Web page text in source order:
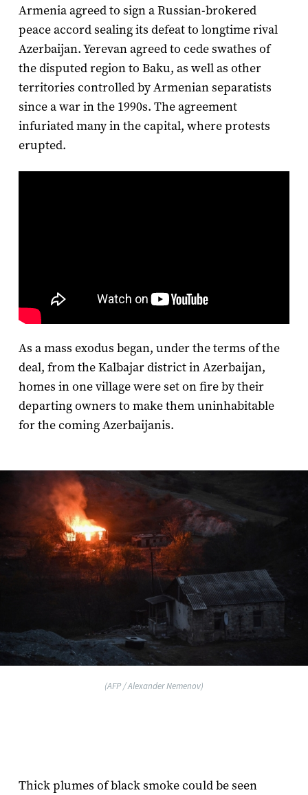
Armenia agreed to sign a Russian-brokered
peace accord sealing its defeat to longtime rival
Azerbaijan. Yerevan agreed to cede swathes of
the disputed region to Baku, as well as other
territories controlled by Armenian separatists
since a war in the 1990s. The agreement
infuriated many in the capital, where protests
erupted.
As a mass exodus began, under the terms of the
deal, from the Kalbajar district in Azerbaijan,
homes in one village were set on fire by their
departing owners to make them uninhabitable
for the coming Azerbaijanis.
(AFP / Alexander Nemenov)
Thick plumes of black smoke could be seen